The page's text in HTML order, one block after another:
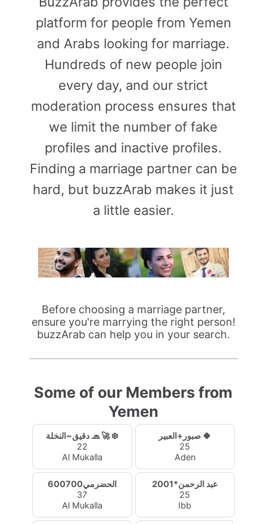
platform for people from Yemen
and Arabs looking for marriage.
Hundreds of new people join
every day, and our strict
moderation process ensures that
we limit the number of fake
profiles and inactive profiles.
Finding a marriage partner can be
hard, but buzzArab makes it just
a little easier.
Before choosing a marriage partner,
ensure you're marrying the right person!
buzzArab can help you in your search.
Some of our Members from
Yemen
دقيق~النخلة 🧢 🚀 ❄️
22
Al Mukalla
صبور+العبير 🍀
25
Aden
الحضرمي600700
37
Al Mukalla
عبد الرحمن*2001
25
Ibb